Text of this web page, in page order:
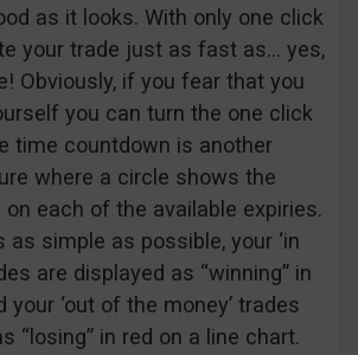
as it looks. With only one click
your trade just as fast as… yes,
Obviously, if you fear that you
you can turn the one click
time countdown is another
where a circle shows the
each of the available expiries.
as simple as possible, your ‘in
are displayed as “winning” in
your ‘out of the money’ trades
“losing” in red on a line chart.